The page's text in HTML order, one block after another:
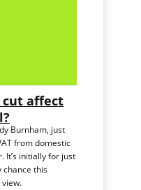
cut affect
Burnham, just
from domestic
It’s initially for just
chance this